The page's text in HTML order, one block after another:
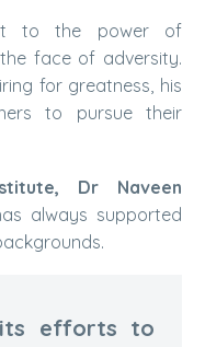
to the power of
face of adversity.
for greatness, his
to pursue their
Dr Naveen
always supported
its efforts to